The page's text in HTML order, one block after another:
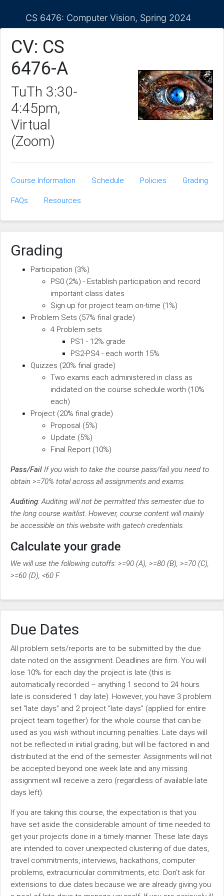
CS 6476: Computer Vision, Spring 2024
CV: CS
6476-A
TuTh 3:30-
4:45pm,
Virtual
(Zoom)
Course Information Schedule Policies Grading
FAQs Resources
Grading
Participation (3%)
PS0 (2%) - Establish participation and record
important class dates
Sign up for project team on-time (1%)
Problem Sets (57% final grade)
4 Problem sets
PS1 - 12% grade
PS2-PS4 - each worth 15%
Quizzes (20% final grade)
Two exams each administered in class as
indidated on the course schedule worth (10%
each)
Project (20% final grade)
Proposal (5%)
Update (5%)
Final Report (10%)
Pass/Fail If you wish to take the course pass/fail you need to
obtain >=70% total across all assignments and exams.
Auditing: Auditing will not be permitted this semester due to
the long course waitlist. However, course content will mainly
be accessible on this website with gatech credentials.
Calculate your grade
We will use the following cutoffs: >=90 (A), >=80 (B), >=70 (C),
>=60 (D), <60 F
Due Dates
All problem sets/reports are to be submitted by the due
date noted on the assignment. Deadlines are firm. You will
lose 10% for each day the project is late (this is
automatically recorded – anything 1 second to 24 hours
late is considered 1 day late). However, you have 3 problem
set “late days” and 2 project “late days” (applied for entire
project team together) for the whole course that can be
used as you wish without incurring penalties. Late days will
not be reflected in initial grading, but will be factored in and
distributed at the end of the semester. Assignments will not
be accepted beyond one week late and any missing
assignment will receive a zero (regardless of available late
days left).
If you are taking this course, the expectation is that you
have set aside the considerable amount of time needed to
get your projects done in a timely manner. These late days
are intended to cover unexpected clustering of due dates,
travel commitments, interviews, hackathons, computer
problems, extracurricular commitments, etc. Don’t ask for
extensions to due dates because we are already giving you